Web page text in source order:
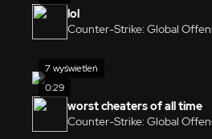
lol
Counter-Strike: Global
0:29
7 wyświetleń
worst cheaters of all time
Counter-Strike: Global